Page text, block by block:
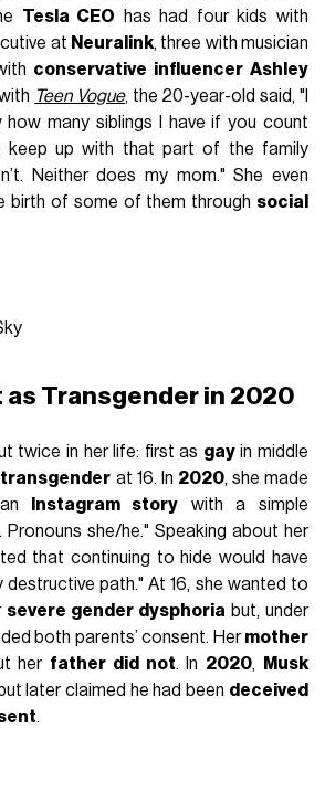
Tesla CEO has had four kids with
at Neuralink, three with musician
conservative influencer Ashley
Teen Vogue, the 20-year-old said, "I
how many siblings I have if you count
keep up with that part of the family
Neither does my mom." She even
birth of some of them through social
as Transgender in 2020
twice in her life: first as gayin middle
transgender at 16. In 2020, she made
Instagram story with a simple
Pronouns she/he." Speaking about her
that continuing to hide would have
destructive path." At 16, she wanted to
severe gender dysphoria but, under
both parents’ consent. Hermother
her father did not. In 2020,
Musk
later claimed he had been deceived
.